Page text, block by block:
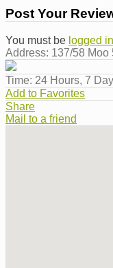
Post Your
You must be logged in
Address: 137/58 Moo
Time: 24 Hours, 7
Add to Favorites
Share
Mail to a friend